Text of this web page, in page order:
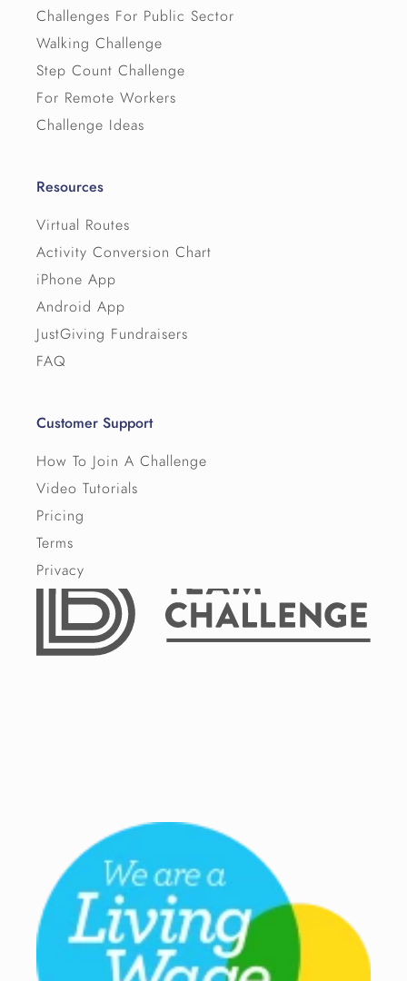
Challenges For Public Sector
Walking Challenge
Step Count Challenge
For Remote Workers
Challenge Ideas
Resources
Virtual Routes
Activity Conversion Chart
iPhone App
Android App
JustGiving Fundraisers
FAQ
Customer Support
How To Join A Challenge
Video Tutorials
Pricing
Terms
Privacy